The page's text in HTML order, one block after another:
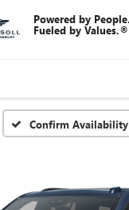
Confirm Availability